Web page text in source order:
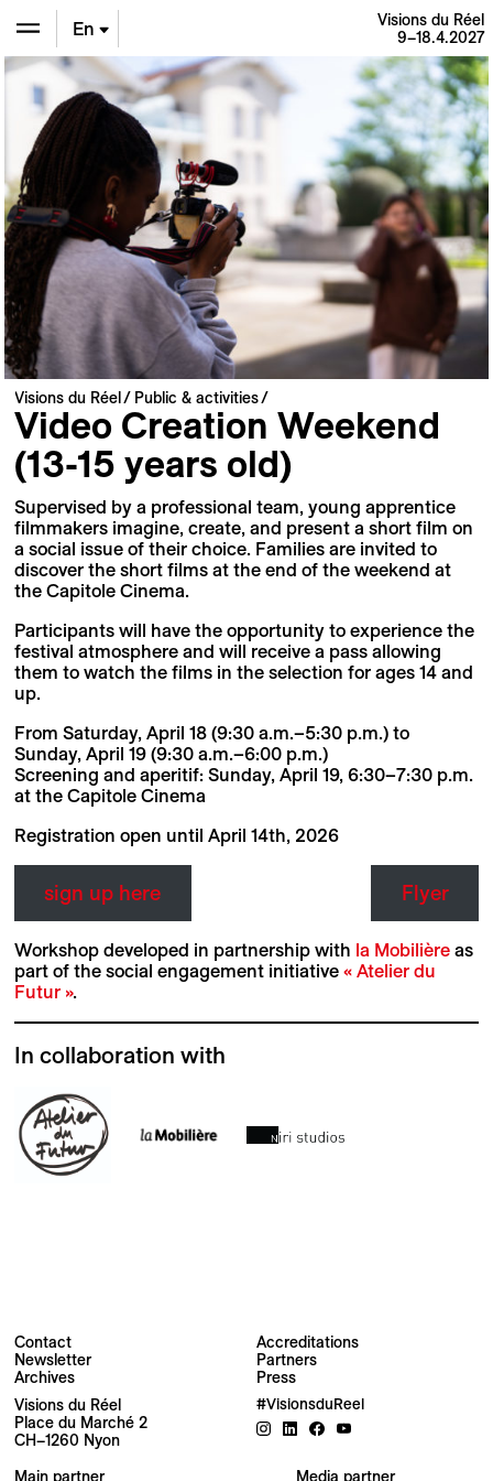
En
De
Visions du Réel
9–18.4.2027
Visions du Réel Public & activities
Video Creation Weekend
(13-15 years old)
Supervised by a professional team, young apprentice
filmmakers imagine, create, and present a short film on
a social issue of their choice. Families are invited to
discover the short films at the end of the weekend at
the Capitole Cinema.
Participants will have the opportunity to experience the
festival atmosphere and will receive a pass allowing
them to watch the films in the selection for ages 14 and
up.
From Saturday, April 18 (9:30 a.m.–5:30 p.m.) to
Sunday, April 19 (9:30 a.m.–6:00 p.m.)
Screening and aperitif: Sunday, April 19, 6:30–7:30 p.m.
at the Capitole Cinema
Registration open until April 14th, 2026
sign up here Flyer
Workshop developed in partnership with la Mobilièreas
part of the social engagement initiative « Atelier du
Futur ».
In collaboration with
Contact
Newsletter
Archives
Accreditations
Partners
Press
Visions du Réel
Place du Marché 2
CH–1260 Nyon
#VisionsduReel
Main partner Media partner
Your email address